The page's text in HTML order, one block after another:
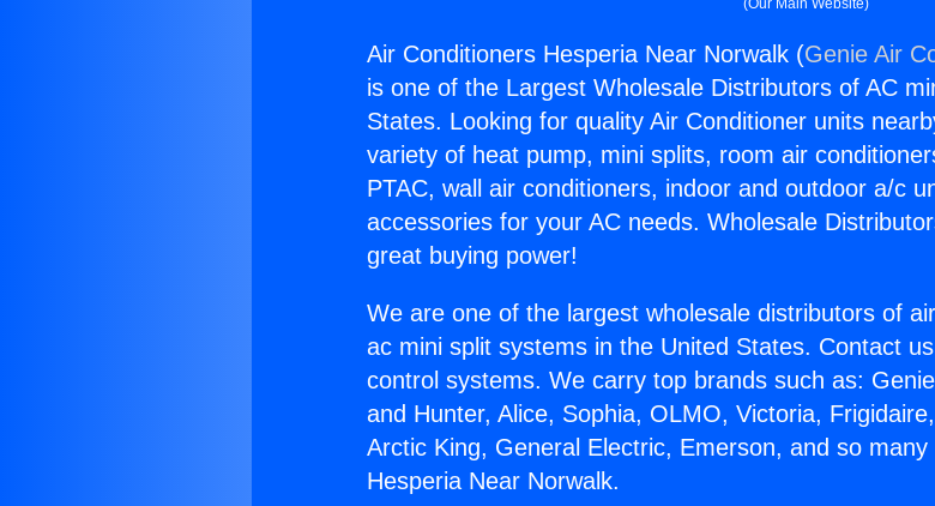
(Our Main Website)
Air Conditioners Hesperia Near Norwalk (Genie Air
is one of the Largest Wholesale Distributors of AC
States. Looking for quality Air Conditioner units
variety of heat pump, mini splits, room air
PTAC, wall air conditioners, indoor and outdoor a/c
accessories for your AC needs. Wholesale
great buying power!
We are one of the largest wholesale distributors of
ac mini split systems in the United States. Contact
control systems. We carry top brands such as:
and Hunter, Alice, Sophia, OLMO, Victoria,
Arctic King, General Electric, Emerson, and so
Hesperia Near Norwalk.